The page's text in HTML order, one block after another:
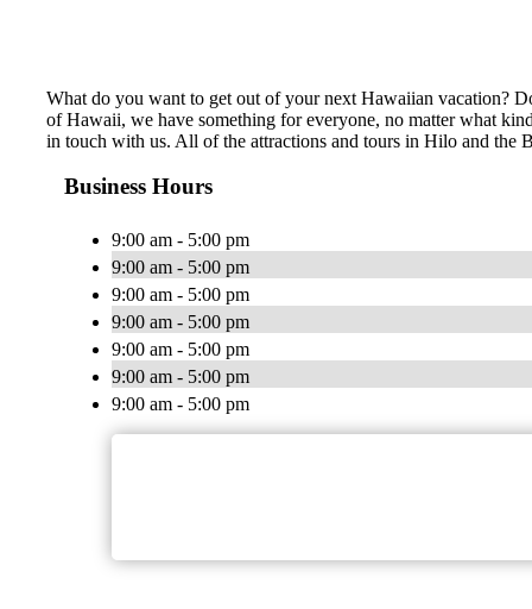
What do you want to get out of your next Hawaiian vacation?
of Hawaii, we have something for everyone, no matter what
in touch with us. All of the attractions and tours in Hilo and the
Business Hours
9:00 am - 5:00 pm
9:00 am - 5:00 pm
9:00 am - 5:00 pm
9:00 am - 5:00 pm
9:00 am - 5:00 pm
9:00 am - 5:00 pm
9:00 am - 5:00 pm